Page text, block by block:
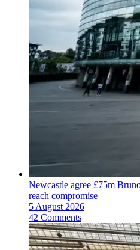
Newcastle agree £75m
reach compromise
5 August 2026
42 Comments